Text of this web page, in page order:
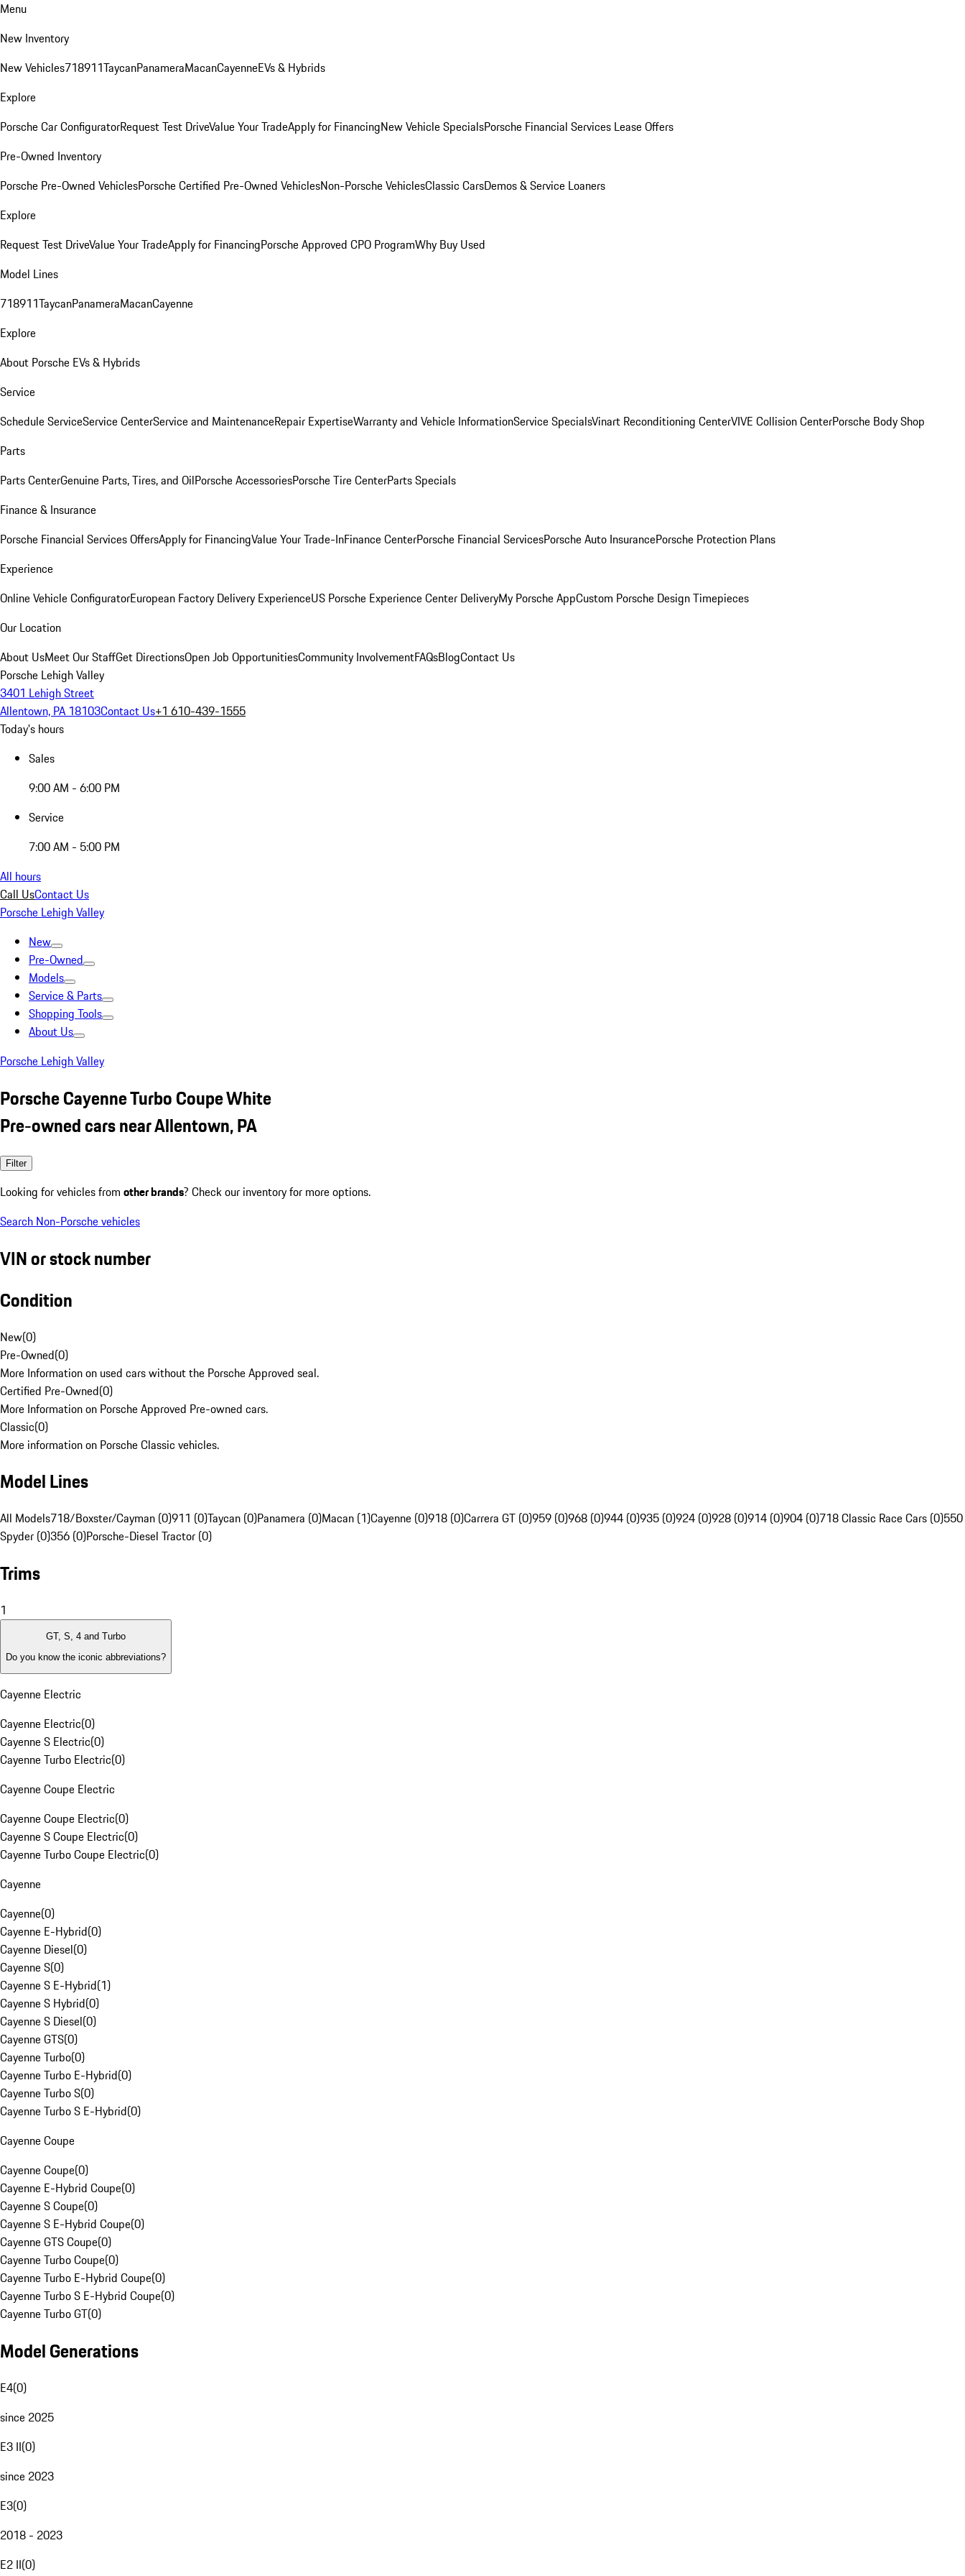
Menu
New Inventory
New Vehicles718911TaycanPanameraMacanCayenneEVs & Hybrids
Explore
Porsche Car ConfiguratorRequest Test DriveValue Your TradeApply for FinancingNew Vehicle SpecialsPorsche Financial Services Lease Offers
Pre-Owned Inventory
Porsche Pre-Owned VehiclesPorsche Certified Pre-Owned VehiclesNon-Porsche VehiclesClassic CarsDemos & Service Loaners
Explore
Request Test DriveValue Your TradeApply for FinancingPorsche Approved CPO ProgramWhy Buy Used
Model Lines
718911TaycanPanameraMacanCayenne
Explore
About Porsche EVs & Hybrids
Service
Schedule ServiceService CenterService and MaintenanceRepair ExpertiseWarranty and Vehicle InformationService SpecialsVinart Reconditioning CenterVIVE Collision CenterPorsche Body Shop
Parts
Parts CenterGenuine Parts, Tires, and OilPorsche AccessoriesPorsche Tire CenterParts Specials
Finance & Insurance
Porsche Financial Services OffersApply for FinancingValue Your Trade-InFinance CenterPorsche Financial ServicesPorsche Auto InsurancePorsche Protection Plans
Experience
Online Vehicle ConfiguratorEuropean Factory Delivery ExperienceUS Porsche Experience Center DeliveryMy Porsche AppCustom Porsche Design Timepieces
Our Location
About UsMeet Our StaffGet DirectionsOpen Job OpportunitiesCommunity InvolvementFAQsBlogContact Us
Porsche Lehigh Valley
3401 Lehigh Street
Allentown, PA 18103Contact Us+1 610-439-1555
Today's hours
Sales
9:00 AM - 6:00 PM
Service
7:00 AM - 5:00 PM
All hours
Call UsContact Us
Porsche Lehigh Valley
New
Pre-Owned
Models
Service & Parts
Shopping Tools
About Us
Porsche Lehigh Valley
Porsche Cayenne Turbo Coupe White
Pre-owned cars near Allentown, PA
Filter
Looking for vehicles from other brands? Check our inventory for more options.
Search Non-Porsche vehicles
VIN or stock number
Condition
New(0)
Pre-Owned(0)
More Information on used cars without the Porsche Approved seal.
Certified Pre-Owned(0)
More Information on Porsche Approved Pre-owned cars.
Classic(0)
More information on Porsche Classic vehicles.
Model Lines
All Models718/Boxster/Cayman (0)911 (0)Taycan (0)Panamera (0)Macan (1)Cayenne (0)918 (0)Carrera GT (0)959 (0)968 (0)944 (0)935 (0)924 (0)928 (0)914 (0)904 (0)718 Classic Race Cars (0)550
Spyder (0)356 (0)Porsche-Diesel Tractor (0)
Trims
1
GT, S, 4 and Turbo
Do you know the iconic abbreviations?
Cayenne Electric
Cayenne Electric(0)
Cayenne S Electric(0)
Cayenne Turbo Electric(0)
Cayenne Coupe Electric
Cayenne Coupe Electric(0)
Cayenne S Coupe Electric(0)
Cayenne Turbo Coupe Electric(0)
Cayenne
Cayenne(0)
Cayenne E-Hybrid(0)
Cayenne Diesel(0)
Cayenne S(0)
Cayenne S E-Hybrid(1)
Cayenne S Hybrid(0)
Cayenne S Diesel(0)
Cayenne GTS(0)
Cayenne Turbo(0)
Cayenne Turbo E-Hybrid(0)
Cayenne Turbo S(0)
Cayenne Turbo S E-Hybrid(0)
Cayenne Coupe
Cayenne Coupe(0)
Cayenne E-Hybrid Coupe(0)
Cayenne S Coupe(0)
Cayenne S E-Hybrid Coupe(0)
Cayenne GTS Coupe(0)
Cayenne Turbo Coupe(0)
Cayenne Turbo E-Hybrid Coupe(0)
Cayenne Turbo S E-Hybrid Coupe(0)
Cayenne Turbo GT(0)
Model Generations
E4(0)
since 2025
E3 II(0)
since 2023
E3(0)
2018 - 2023
E2 II(0)